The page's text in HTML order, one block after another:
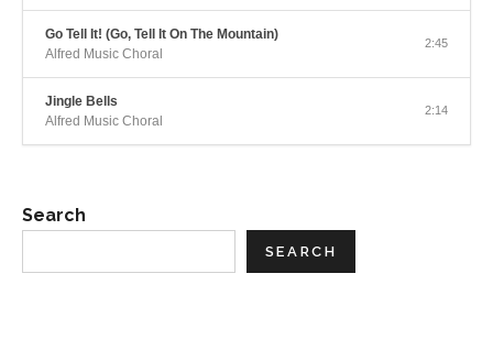
Go Tell It! (Go, Tell It On The Mountain)
Alfred Music Choral
2:45
Jingle Bells
Alfred Music Choral
2:14
Search
SEARCH